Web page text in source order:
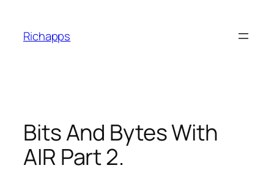
content
Richapps
Bits And Bytes With
AIR Part 2.